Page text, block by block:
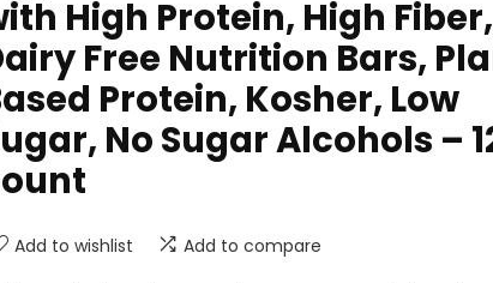
High Protein, High Fiber,
Free Nutrition Bars,
Protein, Kosher, Low
No Sugar Alcohols –
Add to wishlist Add to compare